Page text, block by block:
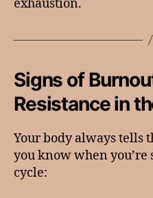
exhaustion.
Signs of
Resistance in
Your body always tells
you know when you’re
cycle: